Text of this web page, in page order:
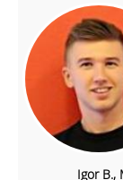
Igor B.,